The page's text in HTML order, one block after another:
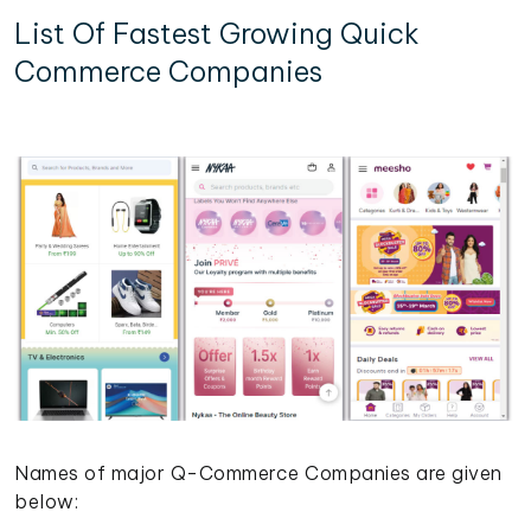
List Of Fastest Growing Quick
Commerce Companies
Names of major Q-Commerce Companies are given
below: